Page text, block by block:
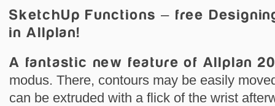
SketchUp Functions – free
in Allplan!
A fantastic new feature of Allplan
modus. There, contours may be easily
can be extruded with a flick of the wrist